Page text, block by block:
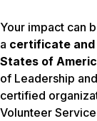
Your impact can
a certificate and
States of
of Leadership
certified
Volunteer